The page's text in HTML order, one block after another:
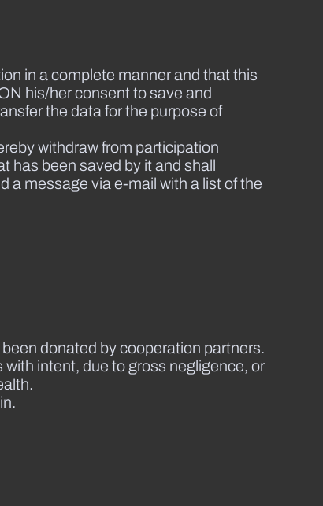
in a complete manner and that this
his/her consent to save and
the data for the purpose of
withdraw from participation
has been saved by it and shall
a message via e-mail with a list of the
donated by cooperation partners.
intent, due to gross negligence, or